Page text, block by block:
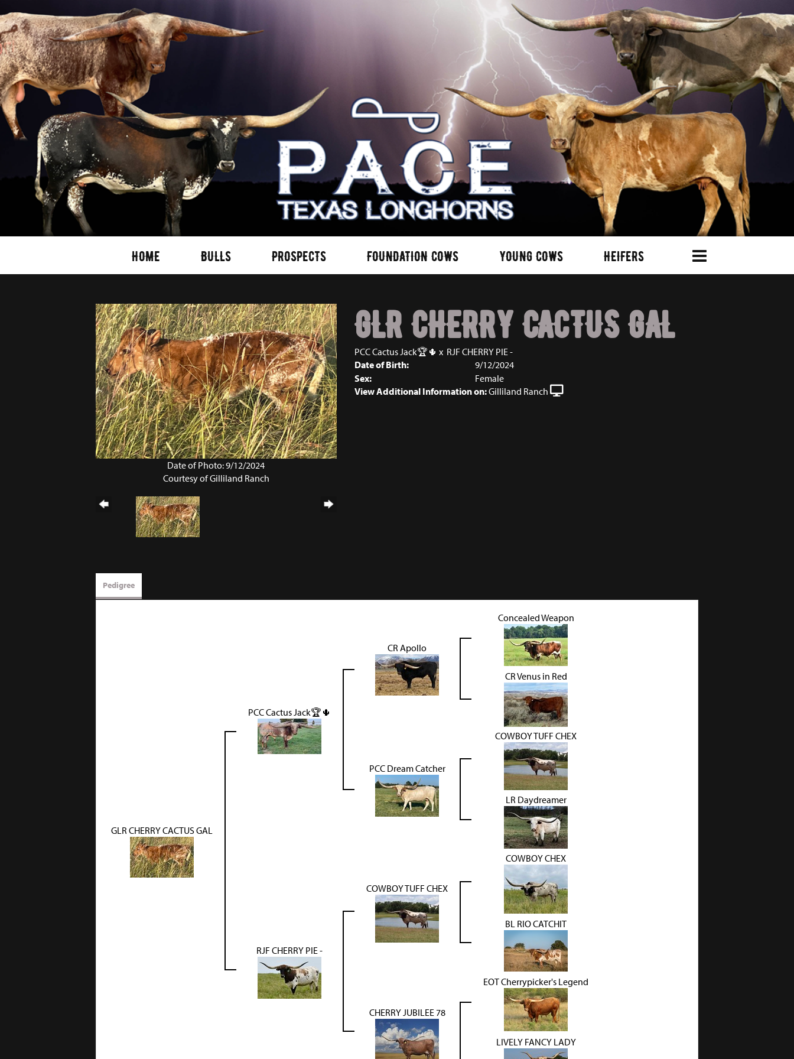
HOME BULLS PROSPECTS FOUNDATION COWS YOUNG COWS HEIFERS
Date of Photo: 9/12/2024
Courtesy of Gilliland Ranch
GLR CHERRY CACTUS GAL
PCC Cactus Jack🏆🌵 x RJF CHERRY PIE -
Date of Birth:
9/12/2024
Sex:
Female
View Additional Information on:Gilliland Ranch
Pedigree
GLR CHERRY CACTUS GAL
PCC Cactus Jack🏆🌵
CR Apollo
Concealed Weapon
CR Venus in Red
PCC Dream Catcher
COWBOY TUFF CHEX
LR Daydreamer
RJF CHERRY PIE -
COWBOY TUFF CHEX
COWBOY CHEX
BL RIO CATCHIT
CHERRY JUBILEE 78
EOT Cherrypicker's Legend
LIVELY FANCY LADY